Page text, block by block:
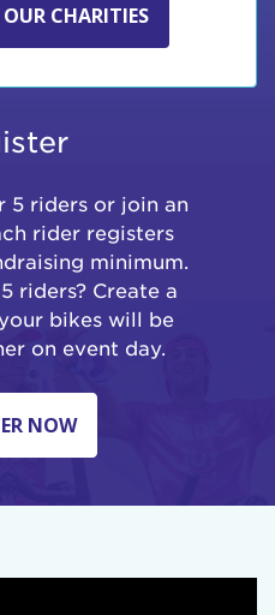
CHARITIES
5 riders or join an
rider registers
minimum.
riders? Create a
bikes will be
on event day.
NOW